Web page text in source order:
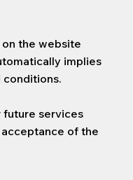
the website
implies
future services
of the